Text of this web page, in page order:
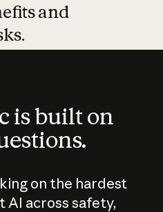
and
is built on
on the hardest
AI across safety,